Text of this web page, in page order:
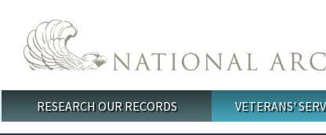
Main menu
RESEARCH OUR RECORDS VETERANS'